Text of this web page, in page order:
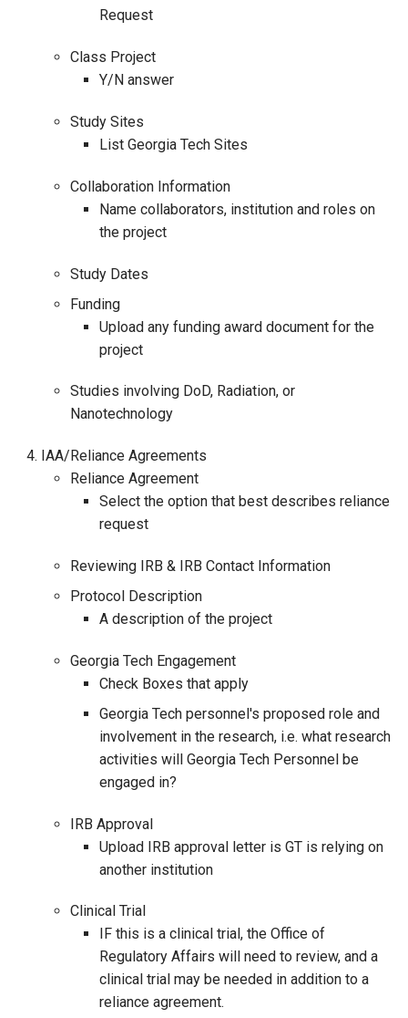
Request
Class Project
Y/N answer
Study Sites
List Georgia Tech Sites
Collaboration Information
Name collaborators, institution and roles on
the project
Study Dates
Funding
Upload any funding award document for the
project
Studies involving DoD, Radiation, or
Nanotechnology
IAA/Reliance Agreements
Reliance Agreement
Select the option that best describes reliance
request
Reviewing IRB & IRB Contact Information
Protocol Description
A description of the project
Georgia Tech Engagement
Check Boxes that apply
Georgia Tech personnel's proposed role and
involvement in the research, i.e. what research
activities will Georgia Tech Personnel be
engaged in?
IRB Approval
Upload IRB approval letter is GT is relying on
another institution
Clinical Trial
IF this is a clinical trial, the Office of
Regulatory Affairs will need to review, and a
clinical trial may be needed in addition to a
reliance agreement.